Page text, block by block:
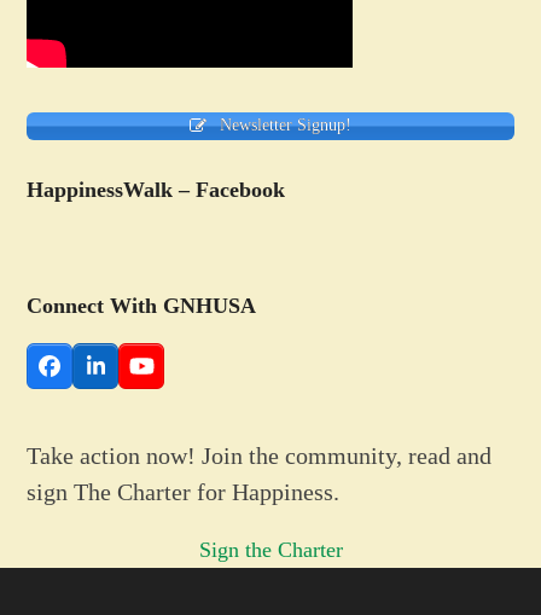
Newsletter Signup!
HappinessWalk – Facebook
Connect With GNHUSA
Facebook
LinkedInYouTube
Take action now! Join the community, read and
sign The Charter for Happiness.
Sign the Charter